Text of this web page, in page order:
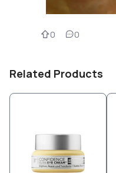
0 0
Related Products